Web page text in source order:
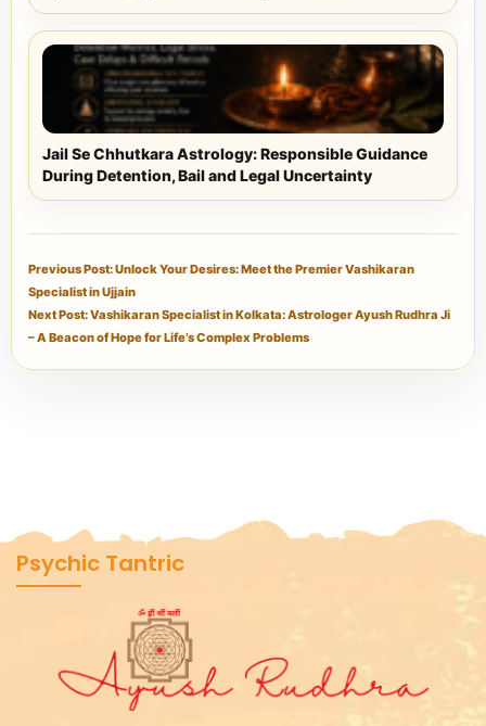
Jail Se Chhutkara Astrology: Responsible Guidance
During Detention, Bail and Legal Uncertainty
Previous Post: Unlock Your Desires: Meet the Premier Vashikaran
Specialist in Ujjain
Next Post: Vashikaran Specialist in Kolkata: Astrologer Ayush Rudhra Ji
– A Beacon of Hope for Life’s Complex Problems
Psychic Tantric